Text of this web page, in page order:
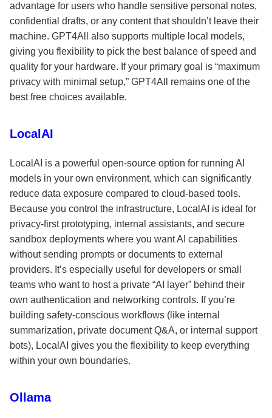
advantage for users who handle sensitive personal notes,
confidential drafts, or any content that shouldn’t leave their
machine. GPT4All also supports multiple local models,
giving you flexibility to pick the best balance of speed and
quality for your hardware. If your primary goal is “maximum
privacy with minimal setup,” GPT4All remains one of the
best free choices available.
LocalAI
LocalAI is a powerful open-source option for running AI
models in your own environment, which can significantly
reduce data exposure compared to cloud-based tools.
Because you control the infrastructure, LocalAI is ideal for
privacy-first prototyping, internal assistants, and secure
sandbox deployments where you want AI capabilities
without sending prompts or documents to external
providers. It’s especially useful for developers or small
teams who want to host a private “AI layer” behind their
own authentication and networking controls. If you’re
building safety-conscious workflows (like internal
summarization, private document Q&A, or internal support
bots), LocalAI gives you the flexibility to keep everything
within your own boundaries.
Ollama